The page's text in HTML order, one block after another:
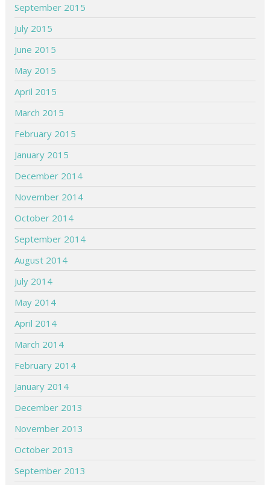
September 2015
July 2015
June 2015
May 2015
April 2015
March 2015
February 2015
January 2015
December 2014
November 2014
October 2014
September 2014
August 2014
July 2014
May 2014
April 2014
March 2014
February 2014
January 2014
December 2013
November 2013
October 2013
September 2013